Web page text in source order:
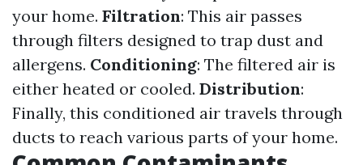
your home. Filtration: This air passes
through filters designed to trap dust and
allergens. Conditioning: The filtered air is
either heated or cooled. Distribution:
Finally, this conditioned air travels through
ducts to reach various parts of your home.